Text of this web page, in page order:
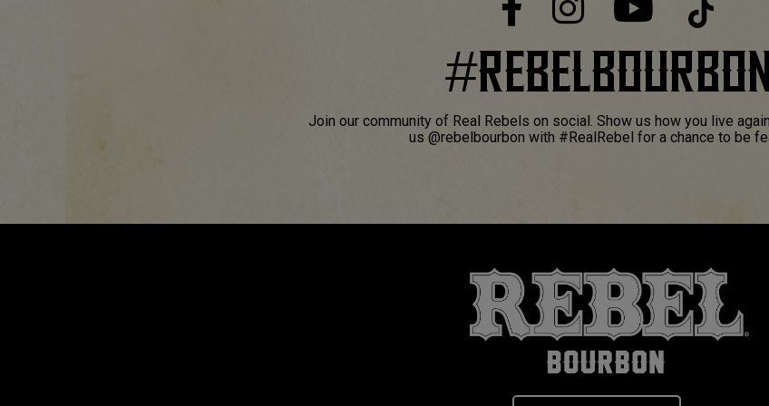
#
Join our community of Real Rebels on social. Show us how you live
us @rebelbourbon with #RealRebel for a chance to be